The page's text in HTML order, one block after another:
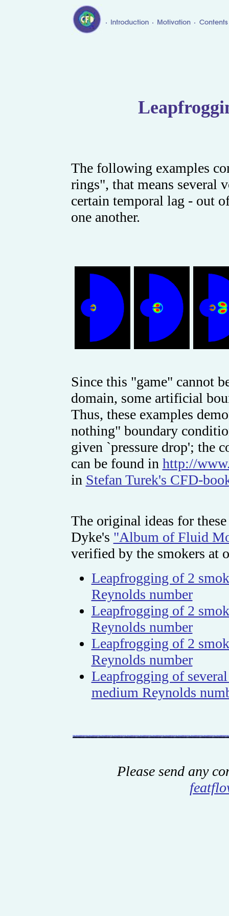
The following examples
rings", that means several
certain temporal lag - out
one another.
Since this "game" cannot
domain, some artificial
Thus, these examples
nothing" boundary
given `pressure drop'; the
can be found in http://
in Stefan Turek's CFD-
The original ideas for
Dyke's "Album of Fluid
verified by the smokers at
Leapfrogging of 2
Reynolds number
Leapfrogging of 2
Reynolds number
Leapfrogging of 2
Reynolds number
Leapfrogging of
medium Reynolds
Please send any